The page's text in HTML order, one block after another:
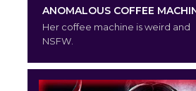
ANOMALOUS COFFEE
Her coffee machine is weird and
NSFW.